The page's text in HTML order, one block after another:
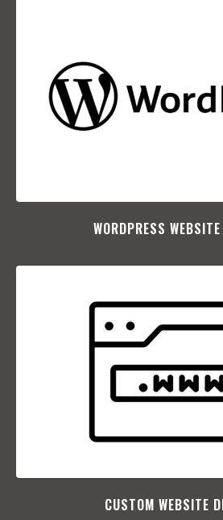
WORDPRESS
CUSTOM WEBSITE